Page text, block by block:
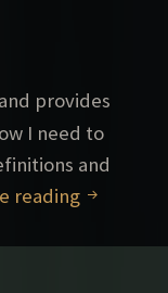
provides
I need to
and
reading Revising